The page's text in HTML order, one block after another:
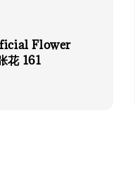
Flower
花 161